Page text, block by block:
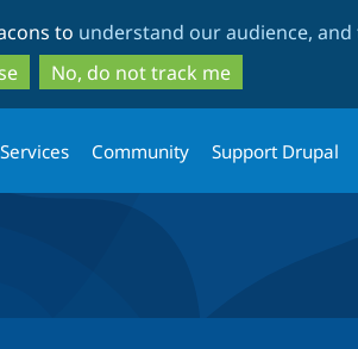
to
main
content
to
search
to understand our audience,
No, do not track me
Community Support Drupal